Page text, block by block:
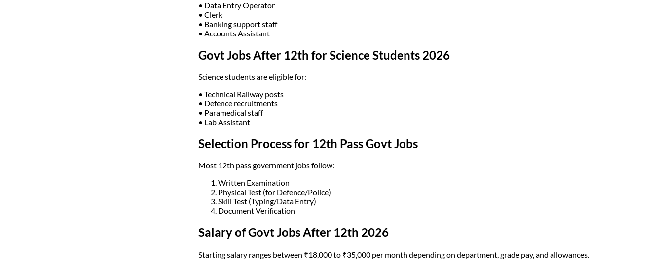
• Data Entry Operator
• Clerk
• Banking support staff
• Accounts Assistant
Govt Jobs After 12th for Science Students 2026
Science students are eligible for:
• Technical Railway posts
• Defence recruitments
• Paramedical staff
• Lab Assistant
Selection Process for 12th Pass Govt Jobs
Most 12th pass government jobs follow:
Written Examination
Physical Test (for Defence/Police)
Skill Test (Typing/Data Entry)
Document Verification
Salary of Govt Jobs After 12th 2026
Starting salary ranges between ₹18,000 to ₹35,000 per month depending on department, grade pay, and allowances.